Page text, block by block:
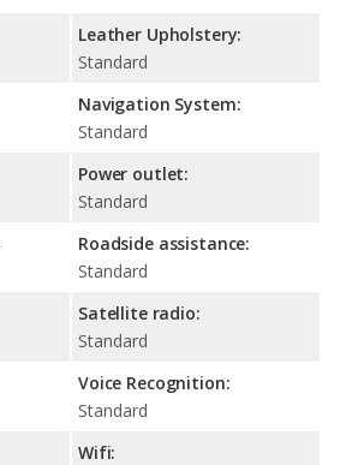
Leather Upholstery:
Standard
Navigation System:
Standard
Power outlet:
Standard
Roadside assistance:
Standard
Satellite radio:
Standard
Voice Recognition:
Standard
Wifi: